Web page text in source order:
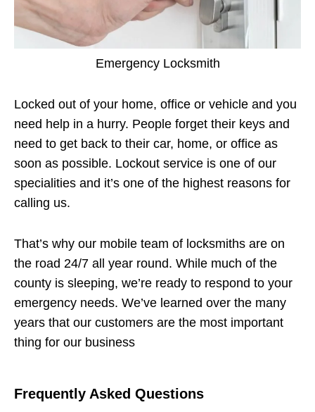
Emergency Locksmith
Locked out of your home, office or vehicle and you
need help in a hurry. People forget their keys and
need to get back to their car, home, or office as
soon as possible. Lockout service is one of our
specialities and it’s one of the highest reasons for
calling us.
That’s why our mobile team of locksmiths are on
the road 24/7 all year round. While much of the
county is sleeping, we’re ready to respond to your
emergency needs. We’ve learned over the many
years that our customers are the most important
thing for our business
Frequently Asked Questions